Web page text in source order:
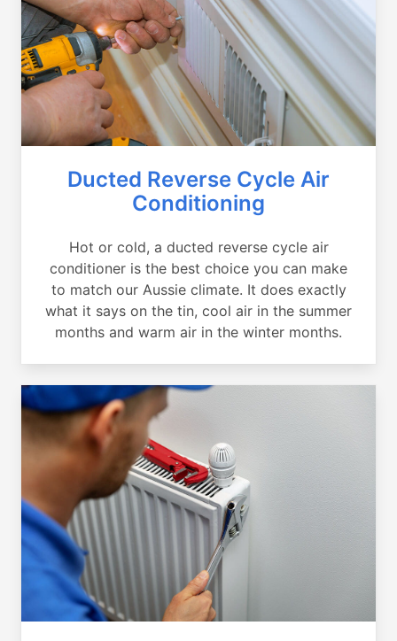
Ducted Reverse Cycle Air
Conditioning
Hot or cold, a ducted reverse cycle air
conditioner is the best choice you can make
to match our Aussie climate. It does exactly
what it says on the tin, cool air in the summer
months and warm air in the winter months.